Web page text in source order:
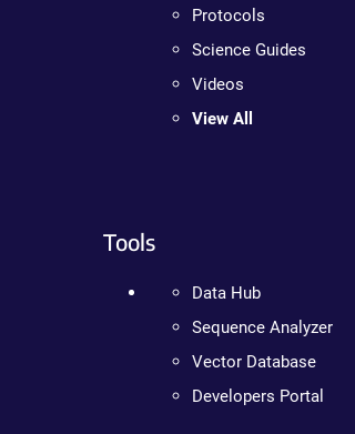
Protocols
Science Guides
Videos
View All
Tools
Data Hub
Sequence Analyzer
Vector Database
Developers Portal